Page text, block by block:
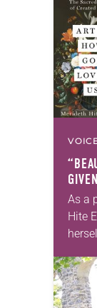
for
As a
Hite
that